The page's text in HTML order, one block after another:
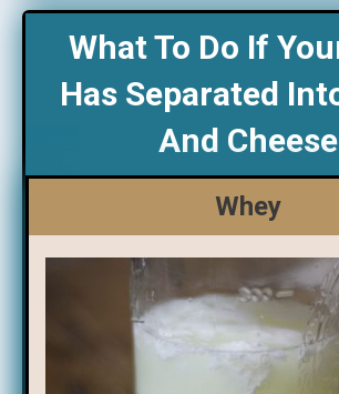
What To Do If
Has Separated
And Cheese
Whey